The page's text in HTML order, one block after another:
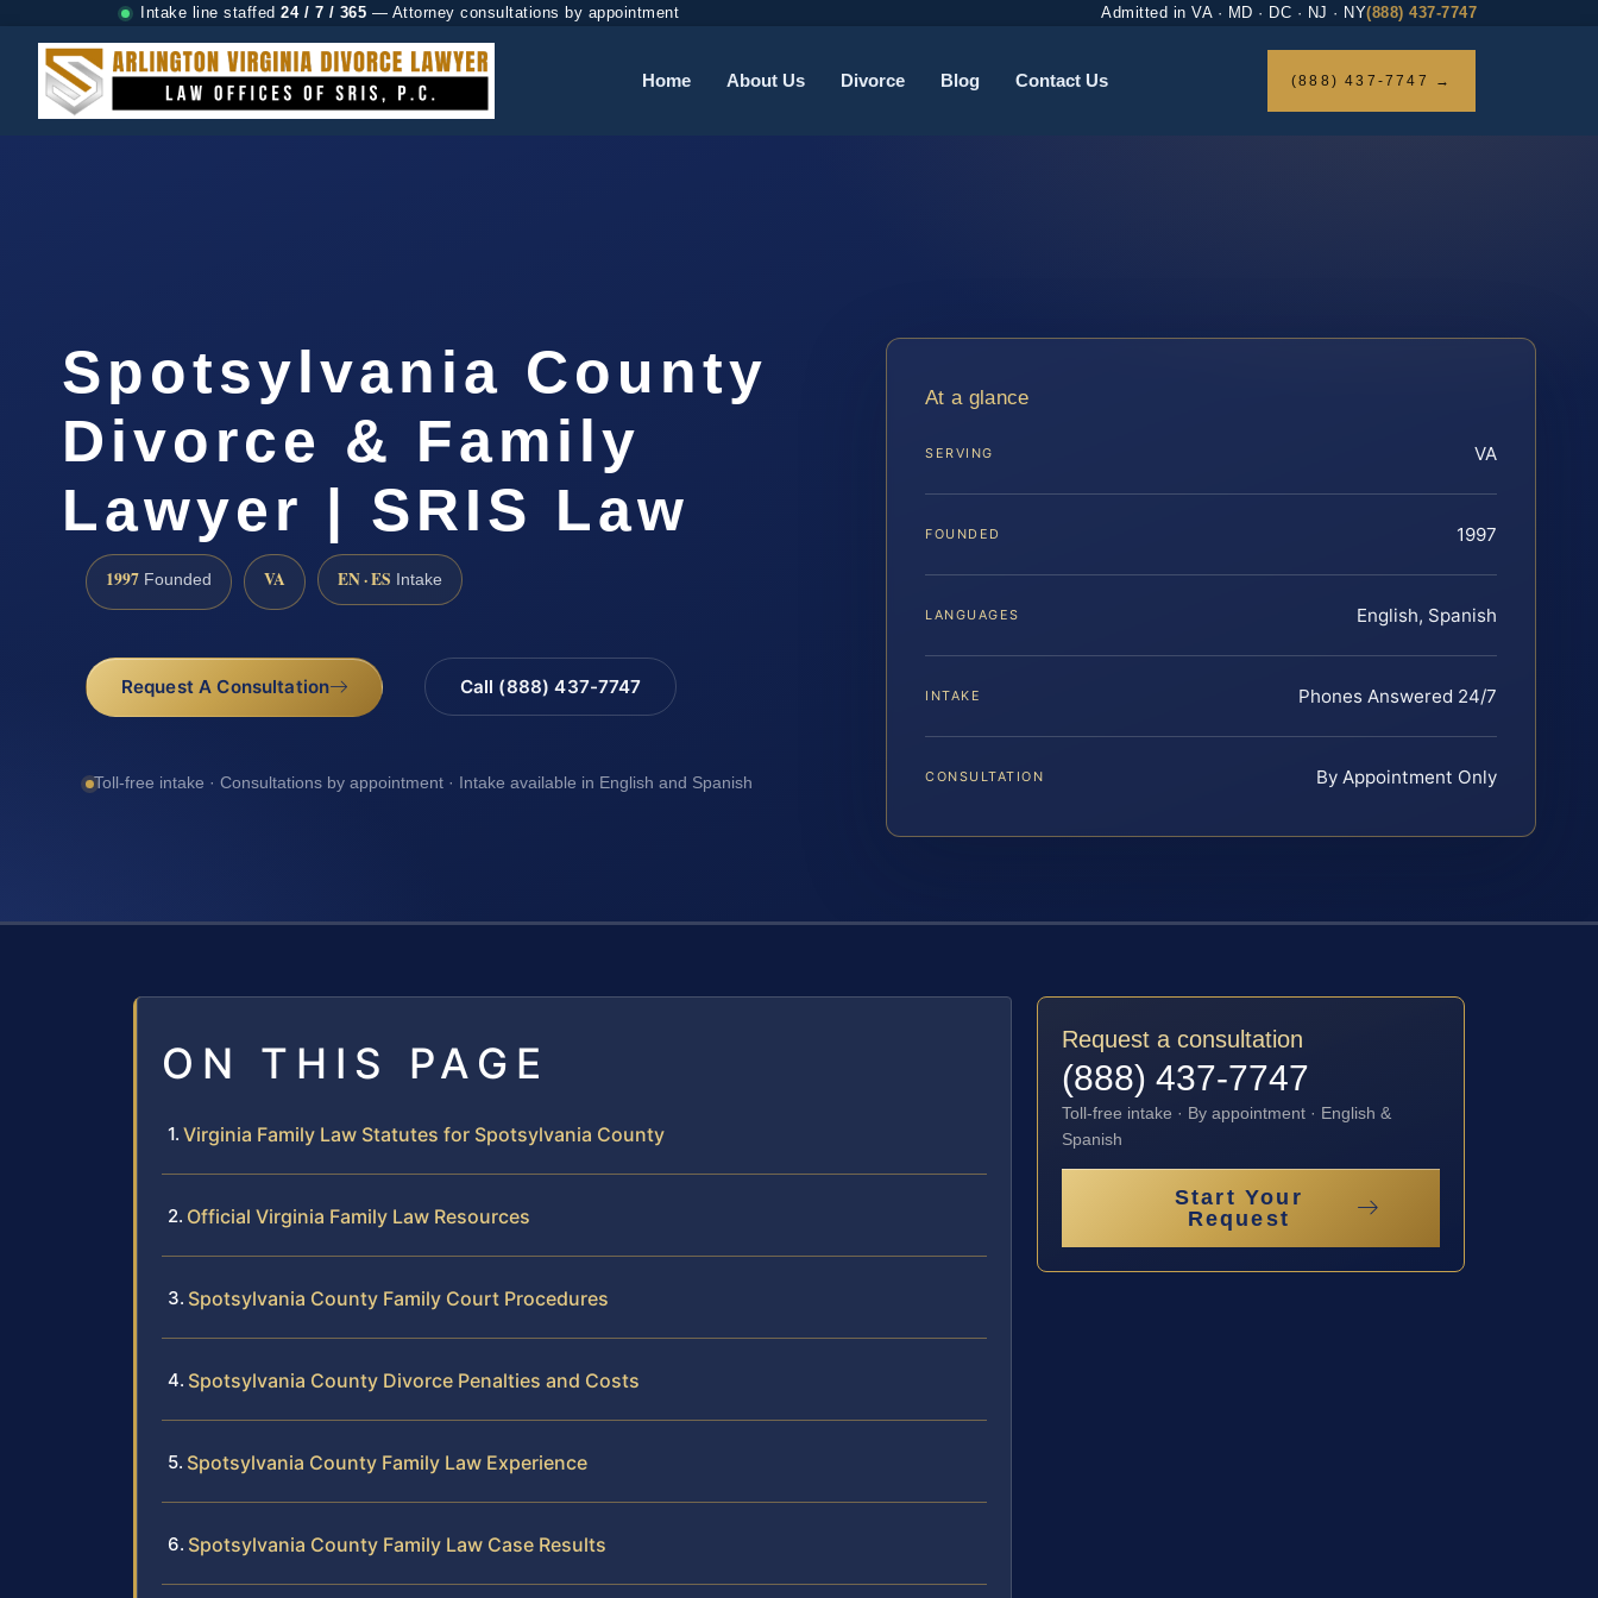
Intake line staffed 24 / 7 / 365 — Attorney consultations by appointment Admitted in VA · MD · DC · NJ · NY(888) 437-7747
Home About Us Divorce Blog Contact Us (888) 437-7747 →
Spotsylvania County
Divorce & Family
Lawyer | SRIS Law
1997 Founded VA EN · ES Intake
Request A Consultation Call (888) 437-7747
Toll-free intake · Consultations by appointment · Intake available in English and Spanish
At a glance
SERVING VA
FOUNDED 1997
LANGUAGES English, Spanish
INTAKE Phones Answered 24/7
CONSULTATION By Appointment Only
ON THIS PAGE
Virginia Family Law Statutes for Spotsylvania County
Official Virginia Family Law Resources
Spotsylvania County Family Court Procedures
Spotsylvania County Divorce Penalties and Costs
Spotsylvania County Family Law Experience
Spotsylvania County Family Law Case Results
Request a consultation
(888) 437-7747
Toll-free intake · By appointment · English &
Spanish
Start Your
Request